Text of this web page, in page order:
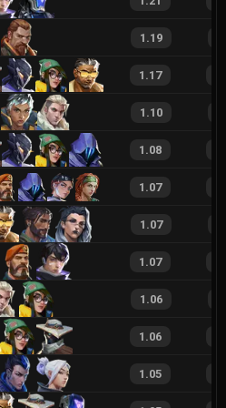
1.19
1.17
1.10
1.08
1.07
1.07
1.07
1.06
1.06
1.05